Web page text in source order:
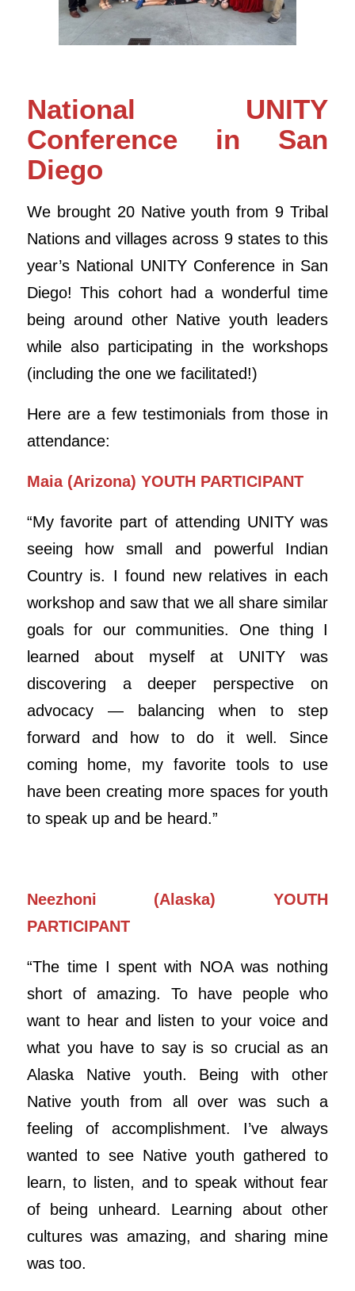
National UNITY
Conference in San
Diego
We brought 20 Native youth from 9 Tribal
Nations and villages across 9 states to this
year’s National UNITY Conference in San
Diego! This cohort had a wonderful time
being around other Native youth leaders
while also participating in the workshops
(including the one we facilitated!)
Here are a few testimonials from those in
attendance:
Maia (Arizona) YOUTH PARTICIPANT
“My favorite part of attending UNITY was
seeing how small and powerful Indian
Country is. I found new relatives in each
workshop and saw that we all share similar
goals for our communities. One thing I
learned about myself at UNITY was
discovering a deeper perspective on
advocacy — balancing when to step
forward and how to do it well. Since
coming home, my favorite tools to use
have been creating more spaces for youth
to speak up and be heard.”
Neezhoni (Alaska) YOUTH
PARTICIPANT
“The time I spent with NOA was nothing
short of amazing. To have people who
want to hear and listen to your voice and
what you have to say is so crucial as an
Alaska Native youth. Being with other
Native youth from all over was such a
feeling of accomplishment. I’ve always
wanted to see Native youth gathered to
learn, to listen, and to speak without fear
of being unheard. Learning about other
cultures was amazing, and sharing mine
was too.